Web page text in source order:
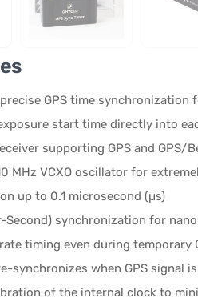
GPS time synchronization
start time directly into
supporting GPS and GPS/
MHz VCXO oscillator for
up to 0.1 microsecond (µs)
Second) synchronization for
timing even during temporary
synchronizes when GPS signal
of the internal clock to